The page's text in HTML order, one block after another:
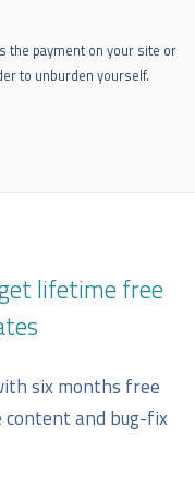
the payment on your site or
to unburden yourself.
lifetime free
six months free
and bug-fix